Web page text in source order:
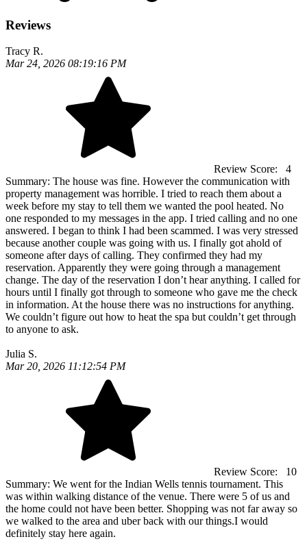
Reviews
Tracy R.
Mar 24, 2026 08:19:16 PM
Review Score:
4
Summary: The house was fine. However the communication with
property management was horrible. I tried to reach them about a
week before my stay to tell them we wanted the pool heated. No
one responded to my messages in the app. I tried calling and no one
answered. I began to think I had been scammed. I was very stressed
because another couple was going with us. I finally got ahold of
someone after days of calling. They confirmed they had my
reservation. Apparently they were going through a management
change. The day of the reservation I don’t hear anything. I called for
hours until I finally got through to someone who gave me the check
in information. At the house there was no instructions for anything.
We couldn’t figure out how to heat the spa but couldn’t get through
to anyone to ask.
Julia S.
Mar 20, 2026 11:12:54 PM
Review Score:
10
Summary: We went for the Indian Wells tennis tournament. This
was within walking distance of the venue. There were 5 of us and
the home could not have been better. Shopping was not far away so
we walked to the area and uber back with our things.I would
definitely stay here again.